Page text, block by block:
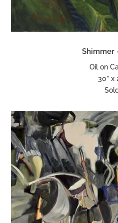
Shimmer
Oil on
30” x
Sold